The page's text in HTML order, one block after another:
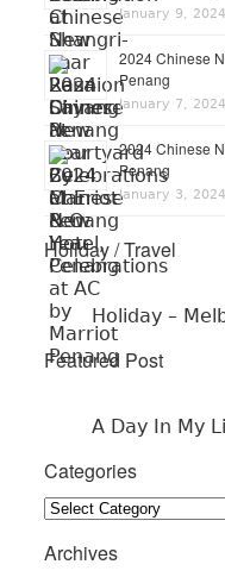
January 9, 2024
2024 Chinese
Penang
January 7, 2024
2024 Chinese
Penang
January 3, 2024
Holiday / Travel
Holiday –
Featured Post
A Day In My
Categories
Categories
Archives